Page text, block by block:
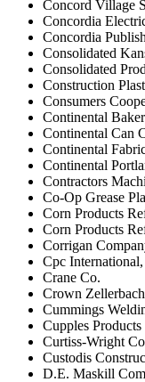
Concord Village
Concordia
Concordia
Consolidated
Consolidated
Construction
Consumers
Continental
Continental Can
Continental
Continental
Contractors
Co-Op Grease
Corn Products
Corn Products
Corrigan
Cpc
Crane Co.
Crown Zellerbach
Cummings
Cupples
Curtiss-Wright
Custodis
D.E. Maskill